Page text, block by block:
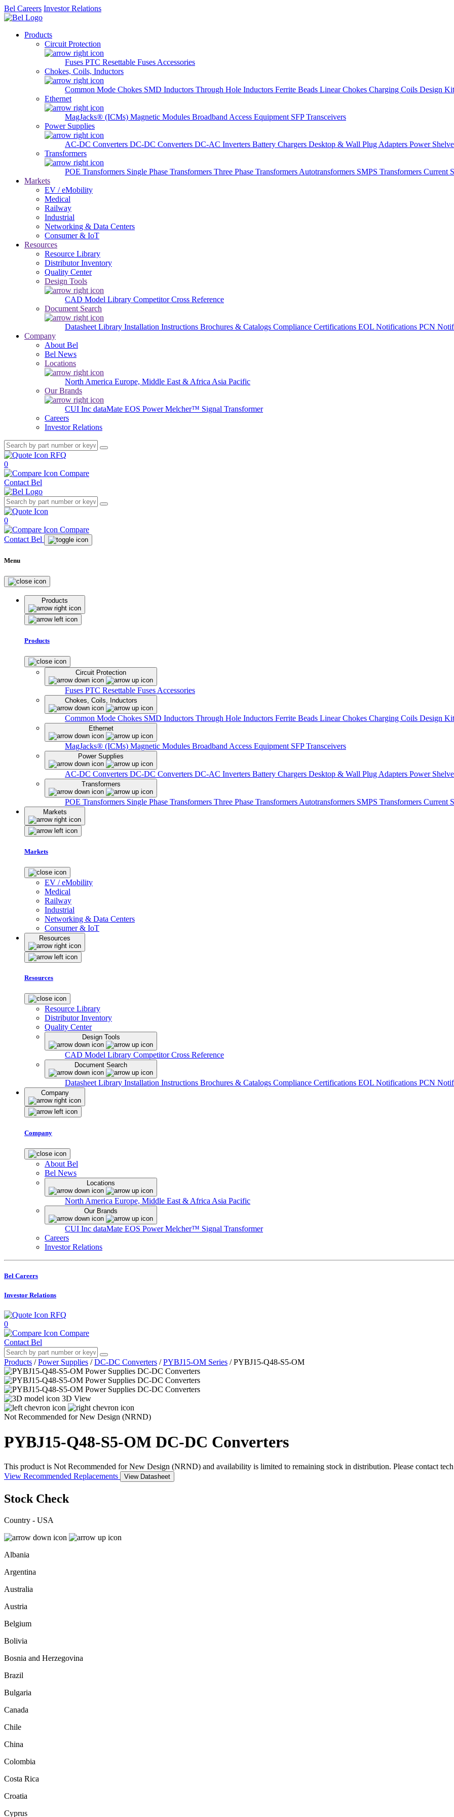
Bel Careers Investor Relations
Products
Circuit Protection
Fuses PTC Resettable Fuses Accessories
Chokes, Coils, Inductors
Common Mode Chokes SMD Inductors Through Hole Inductors Ferrite Beads Linear Chokes Charging Coils Design
Ethernet
MagJacks® (ICMs) Magnetic Modules Broadband Access Equipment SFP Transceivers
Power Supplies
AC-DC Converters DC-DC Converters DC-AC Inverters Battery Chargers Desktop & Wall Plug Adapters Power
Transformers
POE Transformers Single Phase Transformers Three Phase Transformers Autotransformers SMPS Transformers Current
Markets
EV / eMobility
Medical
Railway
Industrial
Networking & Data Centers
Consumer & IoT
Resources
Resource Library
Distributor Inventory
Quality Center
Design Tools
CAD Model Library Competitor Cross Reference
Document Search
Datasheet Library Installation Instructions Brochures & Catalogs Compliance Certifications EOL Notifications PCN
Company
About Bel
Bel News
Locations
North America Europe, Middle East & Africa Asia Pacific
Our Brands
CUI Inc dataMate EOS PowerMelcher™ Signal Transformer
Careers
Investor Relations
RFQ
0
Compare
Contact Bel
0
Compare
Contact Bel
Menu
Products
Products
Circuit Protection
Fuses PTC Resettable Fuses Accessories
Chokes, Coils, Inductors
Common Mode Chokes SMD Inductors Through Hole Inductors Ferrite Beads Linear Chokes Charging Coils Design
Ethernet
MagJacks® (ICMs) Magnetic Modules Broadband Access Equipment SFP Transceivers
Power Supplies
AC-DC Converters DC-DC Converters DC-AC Inverters Battery Chargers Desktop & Wall Plug Adapters Power
Transformers
POE Transformers Single Phase Transformers Three Phase Transformers Autotransformers SMPS Transformers Current
Markets
Markets
EV / eMobility
Medical
Railway
Industrial
Networking & Data Centers
Consumer & IoT
Resources
Resources
Resource Library
Distributor Inventory
Quality Center
Design Tools
CAD Model Library Competitor Cross Reference
Document Search
Datasheet Library Installation Instructions Brochures & Catalogs Compliance Certifications EOL Notifications PCN
Company
Company
About Bel
Bel News
Locations
North America Europe, Middle East & Africa Asia Pacific
Our Brands
CUI Inc dataMate EOS PowerMelcher™ Signal Transformer
Careers
Investor Relations
Bel Careers
Investor Relations
RFQ
0
Compare
Contact Bel
Products / Power Supplies / DC-DC Converters / PYBJ15-OM Series / PYBJ15-Q48-S5-OM
3D View
Not Recommended for New Design (NRND)
PYBJ15-Q48-S5-OM DC-DC Converters
This product is Not Recommended for New Design (NRND) and availability is limited to remaining stock in distribution. Please contact
View Recommended Replacements
View Datasheet
Stock Check
Country - USA
Albania
Argentina
Australia
Austria
Belgium
Bolivia
Bosnia and Herzegovina
Brazil
Bulgaria
Canada
Chile
China
Colombia
Costa Rica
Croatia
Cyprus